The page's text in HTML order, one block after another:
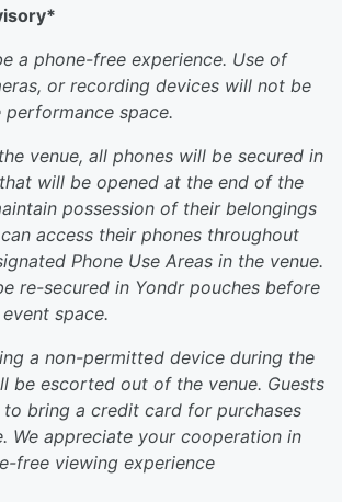
a phone-free experience. Use of
or recording devices will not be
space.
venue, all phones will be secured in
will be opened at the end of the
possession of their belongings
access their phones throughout
Phone Use Areas in the venue.
re-secured in Yondr pouches before
space.
a non-permitted device during the
be escorted out of the venue. Guests
to bring a credit card for purchases
We appreciate your cooperation in
free viewing experience